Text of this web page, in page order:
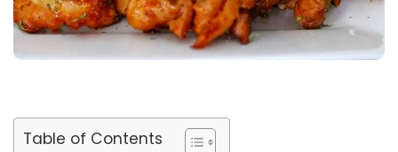
Table of Contents